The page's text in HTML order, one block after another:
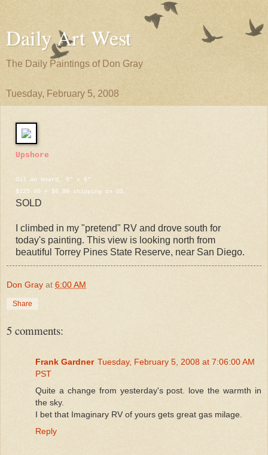
Daily Art West
The Daily Paintings of Don Gray
Tuesday, February 5, 2008
Upshore
Oil on board, 6" x 6"
$125.00 + $6.00 shipping in US.
SOLD
I climbed in my "pretend" RV and drove south for
today's painting. This view is looking north from
beautiful Torrey Pines State Reserve, near San Diego.
Don Gray at 6:00 AM
Share
5 comments:
Frank Gardner Tuesday, February 5, 2008 at 7:06:00 AM
PST
Quite a change from yesterday's post. love the warmth in
the sky.
I bet that Imaginary RV of yours gets great gas milage.
Reply